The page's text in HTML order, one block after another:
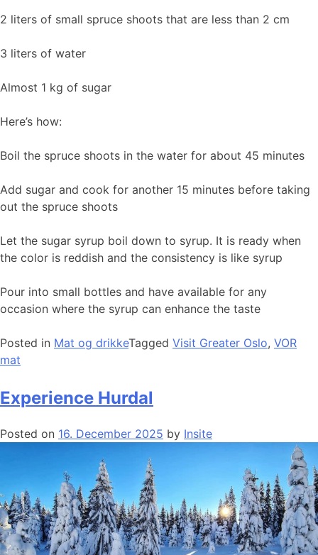
2 liters of small spruce shoots that are less than 2 cm
3 liters of water
Almost 1 kg of sugar
Here’s how:
Boil the spruce shoots in the water for about 45 minutes
Add sugar and cook for another 15 minutes before taking
out the spruce shoots
Let the sugar syrup boil down to syrup. It is ready when
the color is reddish and the consistency is like syrup
Pour into small bottles and have available for any
occasion where the syrup can enhance the taste
Posted in Mat og drikkeTagged Visit Greater Oslo, VOR
mat
Experience Hurdal
Posted on 16. December 2025 by Insite